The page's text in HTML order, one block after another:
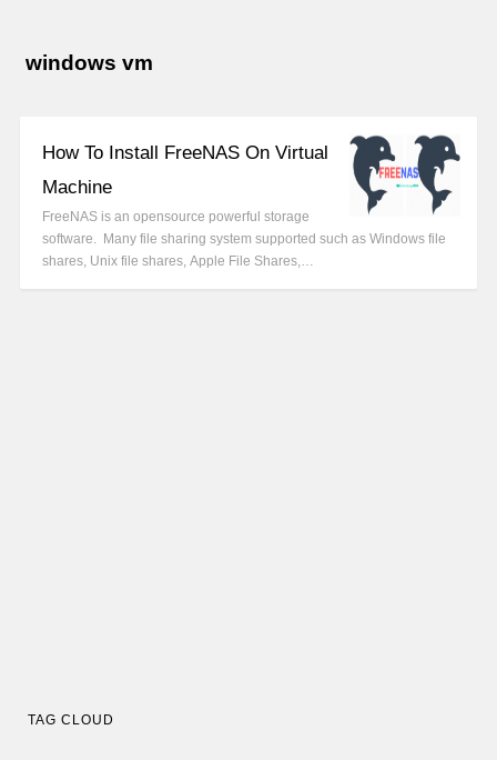
windows vm
How To Install FreeNAS On Virtual
Machine
FreeNAS is an opensource powerful storage
software. Many file sharing system supported such as Windows file
shares, Unix file shares, Apple File Shares,…
TAG CLOUD